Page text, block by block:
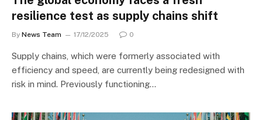
resilience test as supply chains shift
By News Team 17/12/2025 0
Supply chains, which were formerly associated with
efficiency and speed, are currently being redesigned with
risk in mind. Previously functioning…